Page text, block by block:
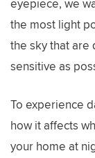
the most light
the sky that are
sensitive as
To experience
how it affects
your home at